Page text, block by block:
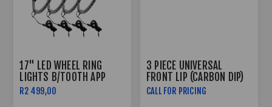
17" LED WHEEL RING
LIGHTS B/TOOTH APP
CONTROLLED
R2 499,00
3 PIECE UNIVERSAL
FRONT LIP (CARBON DIP)
CALL FOR PRICING